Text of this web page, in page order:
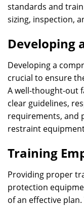
standards and
sizing, inspection,
Developing
Developing a
crucial to ensure
A well-thought-out
clear guidelines,
requirements, and
restraint
Training
Providing proper
protection
of an effective